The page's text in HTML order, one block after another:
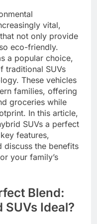
vital,
not only provide
eco-friendly.
a popular choice,
traditional SUVs
These vehicles
families, offering
groceries while
In this article,
SUVs a perfect
features,
discuss the benefits
your family’s
Blend:
Ideal?